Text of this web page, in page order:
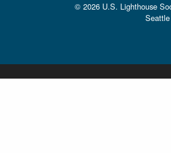
© 2026 U.S. Lighthouse